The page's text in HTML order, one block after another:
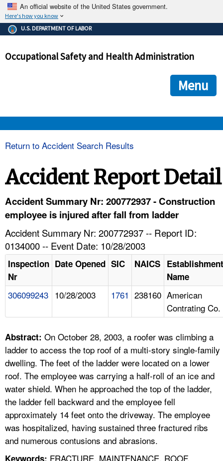
An official website of the United States government.
Here's how you know
The .gov means it's official.
Federal government websites often end in .gov or .mil. Before
government site.
ensures that you are connecting to the official
and that any information you provide is encrypted and
U.S. DEPARTMENT OF LABOR
Occupational Safety and Health Administration
Menu
HELP AND RESOURCES
FAQ
A TO Z INDEX
LANGUAGES
Return to Accident Search Results
Accident Report Detail
Accident Summary Nr: 200772937 - Construction
employee is injured after fall from ladder
Accident Summary Nr: 200772937 -- Report ID:
0134000 -- Event Date: 10/28/2003
Inspection
Nr
Date Opened SIC NAICS Establishment
Name
306099243 10/28/2003 1761 238160 American
Contrating Co.
Abstract: On October 28, 2003, a roofer was climbing a
ladder to access the top roof of a multi-story single-family
dwelling. The feet of the ladder were located on a lower
roof. The employee was carrying a half-roll of an ice and
water shield. When he approached the top of the ladder,
the ladder fell backward and the employee fell
approximately 14 feet onto the driveway. The employee
was hospitalized, having sustained three fractured ribs
and numerous contusions and abrasions.
Keywords: FRACTURE, MAINTENANCE, ROOF,